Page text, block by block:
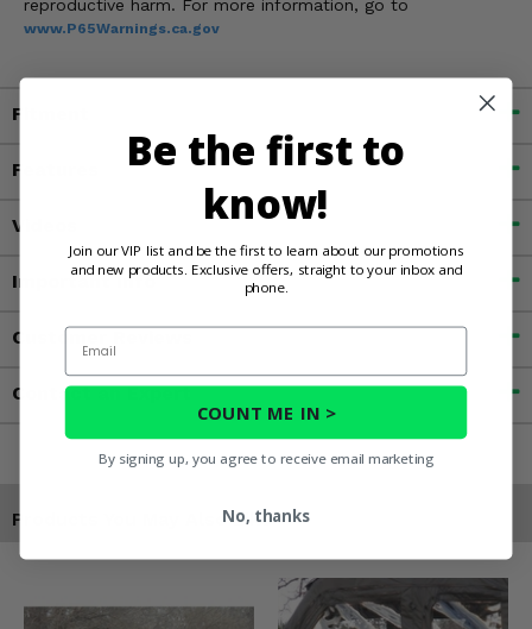
reproductive harm. For more information, go to
www.P65Warnings.ca.gov
Fitment
Features
Videos
Important Info
Customer Reviews
Contact an Expert
Products You May Also Like
Be the first to
know!
Join our VIP list and be the first to learn about our promotions
and new products. Exclusive offers, straight to your inbox and
phone.
Email
COUNT ME IN >
By signing up, you agree to receive email marketing
No, thanks